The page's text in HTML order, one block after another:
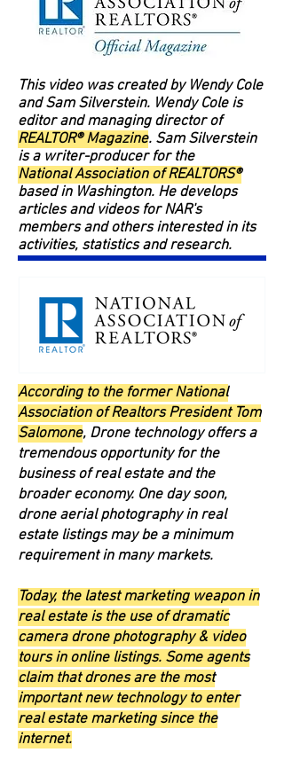
This video was created by Wendy Cole
and Sam Silverstein. Wendy Cole is
editor and managing director of
REALTOR® Magazine. Sam Silverstein
is a writer-producer for the
National Association of REALTORS®
based in Washington. He develops
articles and videos for NAR's
members and others interested in its
activities, statistics and research.
According to the former National
Association of Realtors President Tom
Salomone, Drone technology offers a
tremendous opportunity for the
business of real estate and the
broader economy. One day soon,
drone aerial photography in real
estate listings may be a minimum
requirement in many markets.
Today, the latest marketing weapon in
real estate is the use of dramatic
camera drone photography & video
tours in online listings. Some agents
claim that drones are the most
important new technology to enter
real estate marketing since the
internet.